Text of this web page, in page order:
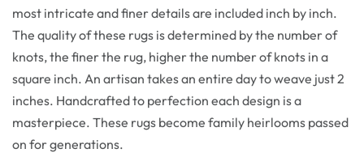
most intricate and finer details are included inch by inch.
The quality of these rugs is determined by the number of
knots, the finer the rug, higher the number of knots in a
square inch. An artisan takes an entire day to weave just 2
inches. Handcrafted to perfection each design is a
masterpiece. These rugs become family heirlooms passed
on for generations.